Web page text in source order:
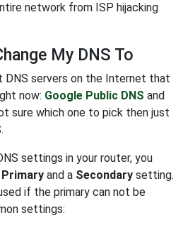
network from ISP hijacking
My DNS To
DNS servers on the Internet that
now: Google Public DNS and
sure which one to pick then just
settings in your router, you
Primary and a Secondary setting.
if the primary can not be
settings: